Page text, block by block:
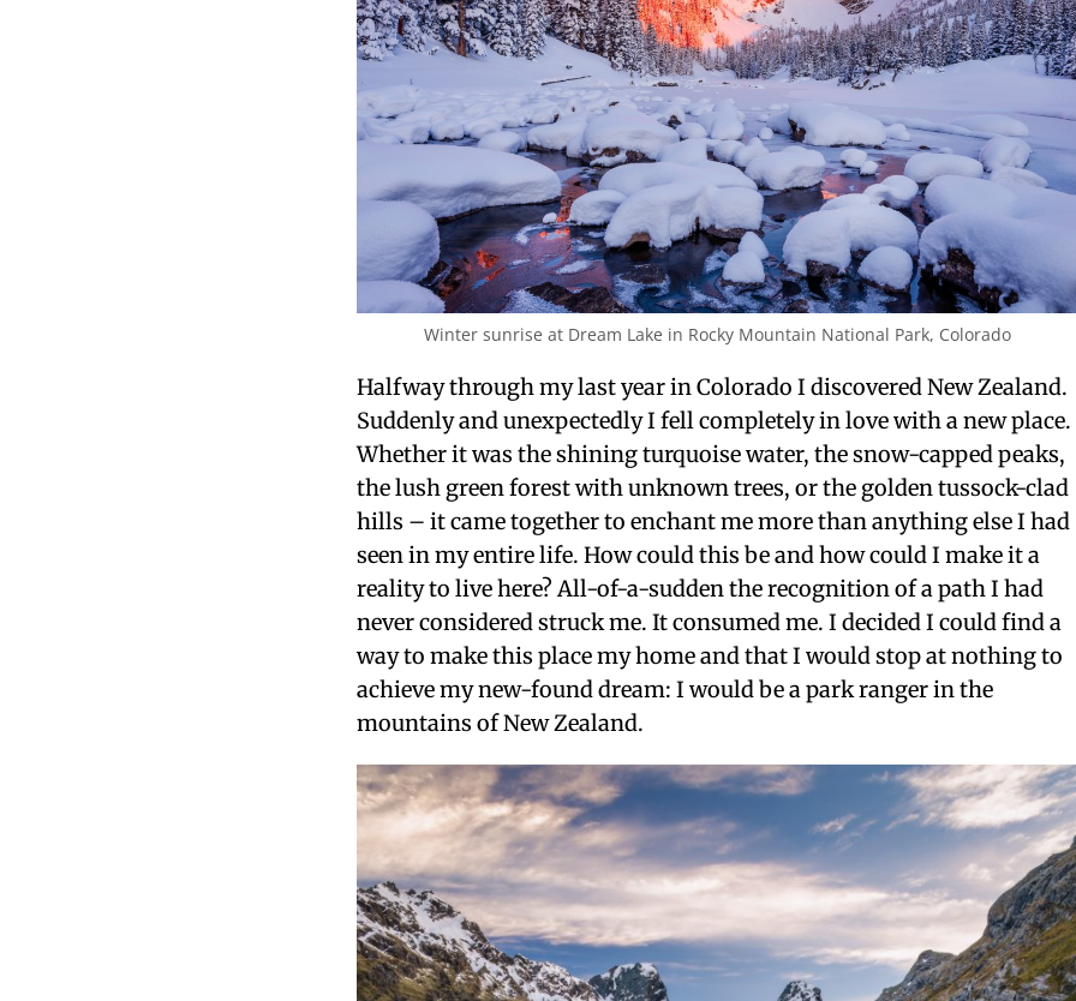
Winter sunrise at Dream Lake in Rocky Mountain National Park, Colorado
Halfway through my last year in Colorado I discovered New Zealand.
Suddenly and unexpectedly I fell completely in love with a new place.
Whether it was the shining turquoise water, the snow-capped peaks,
the lush green forest with unknown trees, or the golden tussock-clad
hills – it came together to enchant me more than anything else I had
seen in my entire life. How could this be and how could I make it a
reality to live here? All-of-a-sudden the recognition of a path I had
never considered struck me. It consumed me. I decided I could find a
way to make this place my home and that I would stop at nothing to
achieve my new-found dream: I would be a park ranger in the
mountains of New Zealand.